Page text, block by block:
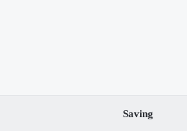
Saving